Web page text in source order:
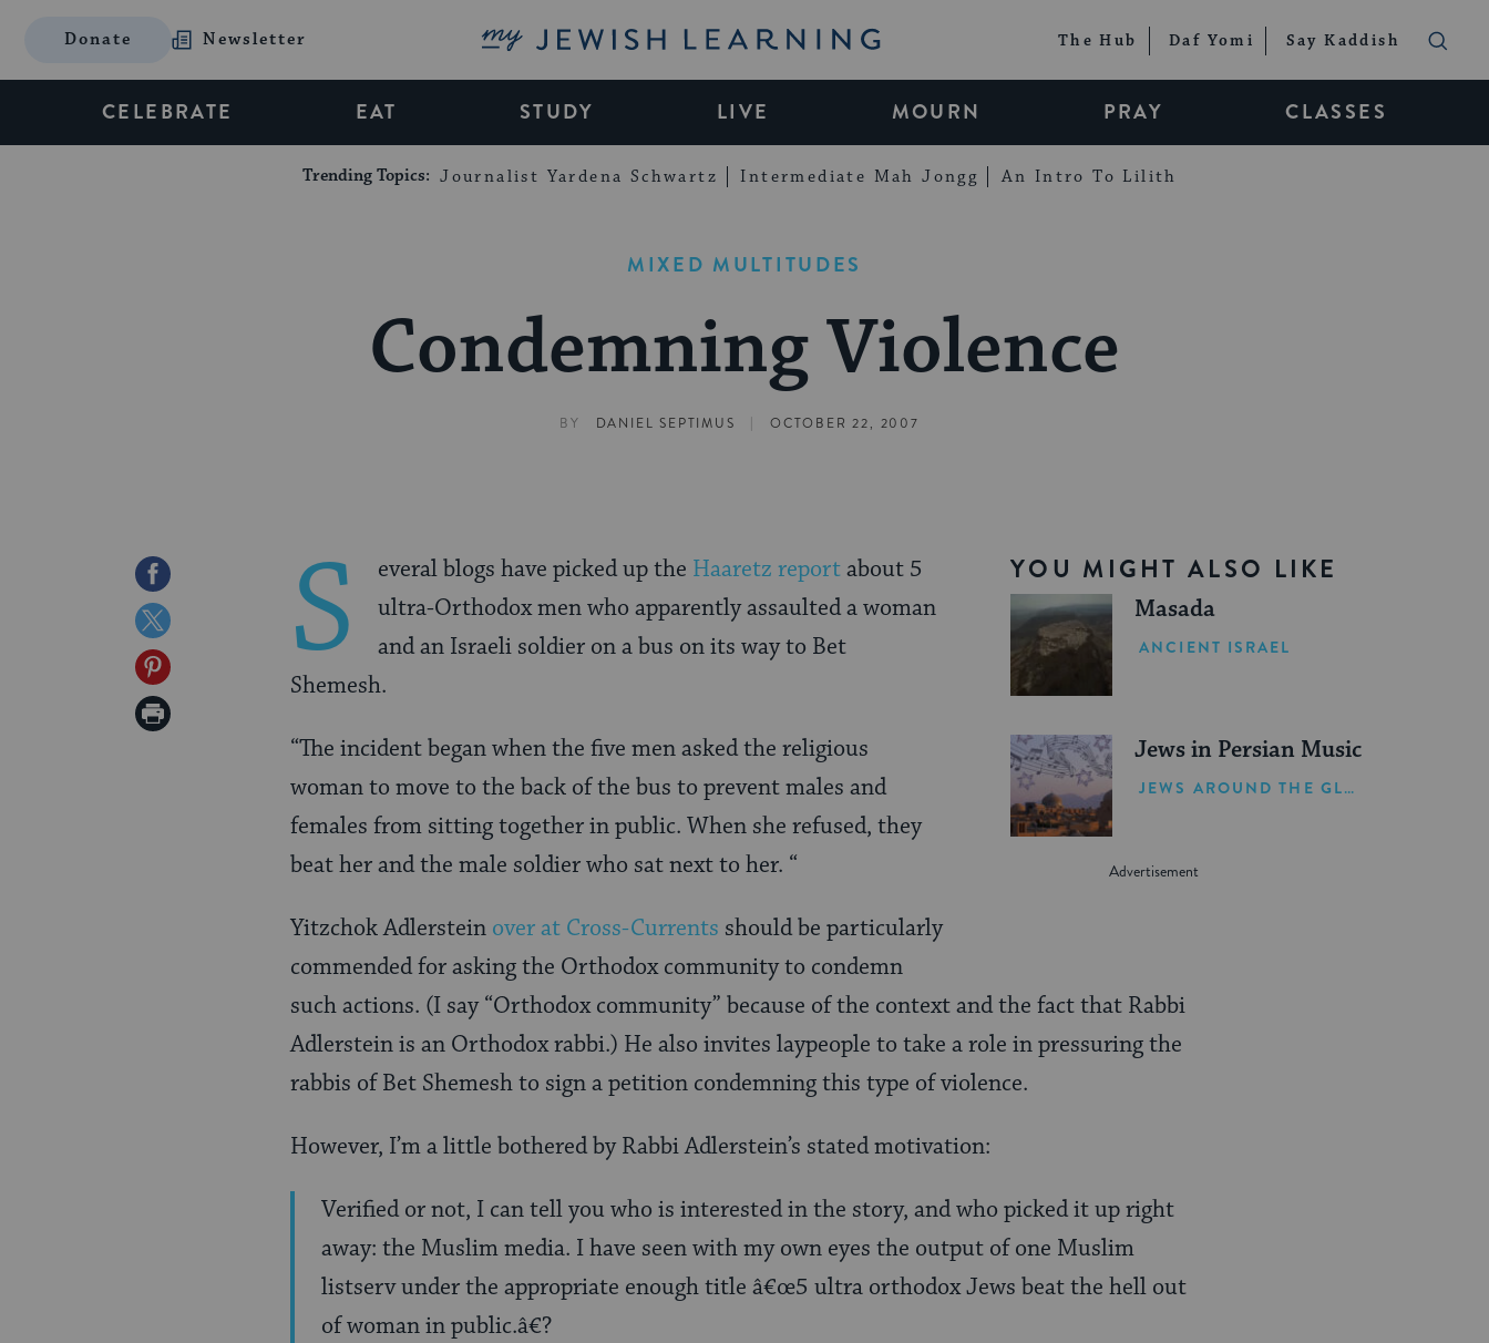
Donate Newsletter My Jewish Learning The Hub Daf Yomi Say Kaddish
CELEBRATE EAT STUDY LIVE MOURN PRAY CLASSES
Trending Topics: Journalist Yardena Schwartz Intermediate Mah Jongg An Intro To Lilith
MIXED MULTITUDES
Condemning Violence
BY DANIEL SEPTIMUS | OCTOBER 22, 2007
Share
on
Facebook
Share
on
Twitter
Share
on
Print
YOU MIGHT ALSO LIKE
Masada
ANCIENT ISRAEL
Jews in Persian Music
JEWS AROUND THE GLOBE
S everal blogs have picked up the Haaretz reportabout 5
ultra-Orthodox men who apparently assaulted a woman
and an Israeli soldier on a bus on its way to Bet
Shemesh.
“The incident began when the five men asked the religious
woman to move to the back of the bus to prevent males and
females from sitting together in public. When she refused, they
beat her and the male soldier who sat next to her. “
Yitzchok Adlerstein over at Cross-Currents should be particularly
commended for asking the Orthodox community to condemn
such actions. (I say “Orthodox community” because of the context and the fact that Rabbi
Adlerstein is an Orthodox rabbi.) He also invites laypeople to take a role in pressuring the
rabbis of Bet Shemesh to sign a petition condemning this type of violence.
However, I’m a little bothered by Rabbi Adlerstein’s stated motivation:
Verified or not, I can tell you who is interested in the story, and who picked it up right
away: the Muslim media. I have seen with my own eyes the output of one Muslim
listserv under the appropriate enough title â€œ5 ultra orthodox Jews beat the hell out
of woman in public.â€?